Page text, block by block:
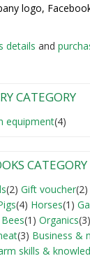
logo,
details and
CATEGORY
equipment(4)
CATEGORY
(2) Gift voucher(2)
(4) Horses(1)
Bees(1) Organics(3)
(3) Business &
skills &